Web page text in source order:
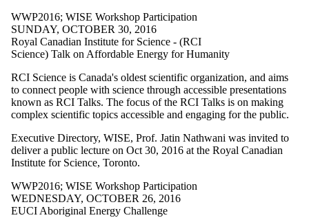
Workshop
WISE
Workshop
Participation
WPL2010
WPL2011
WPL2012
WPL2013
WPL2015
WPL2016
WPL2017
WPL2019
WPL2020
WPL2021
WWP2016; WISE Workshop Participation
SUNDAY, OCTOBER 30, 2016
Royal Canadian Institute for Science - (RCI
Science) Talk on Affordable Energy for Humanity
RCI Science is Canada's oldest scientific organization, and aims
to connect people with science through accessible presentations
known as RCI Talks. The focus of the RCI Talks is on making
complex scientific topics accessible and engaging for the public.
Executive Directory, WISE, Prof. Jatin Nathwani was invited to
deliver a public lecture on Oct 30, 2016 at the Royal Canadian
Institute for Science, Toronto.
WWP2016; WISE Workshop Participation
WEDNESDAY, OCTOBER 26, 2016
EUCI Aboriginal Energy Challenge